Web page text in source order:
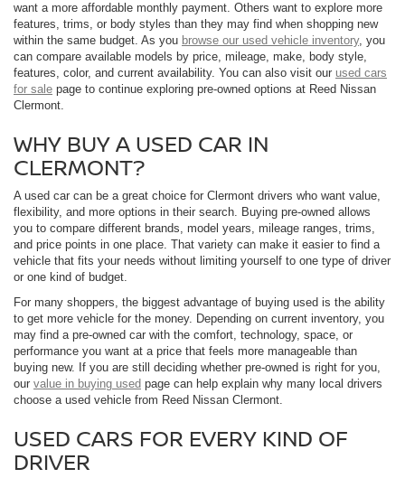
want a more affordable monthly payment. Others want to explore more
features, trims, or body styles than they may find when shopping new
within the same budget. As you browse our used vehicle inventory, you
can compare available models by price, mileage, make, body style,
features, color, and current availability. You can also visit our used cars
for sale page to continue exploring pre-owned options at Reed Nissan
Clermont.
WHY BUY A USED CAR IN
CLERMONT?
A used car can be a great choice for Clermont drivers who want value,
flexibility, and more options in their search. Buying pre-owned allows
you to compare different brands, model years, mileage ranges, trims,
and price points in one place. That variety can make it easier to find a
vehicle that fits your needs without limiting yourself to one type of driver
or one kind of budget.
For many shoppers, the biggest advantage of buying used is the ability
to get more vehicle for the money. Depending on current inventory, you
may find a pre-owned car with the comfort, technology, space, or
performance you want at a price that feels more manageable than
buying new. If you are still deciding whether pre-owned is right for you,
our value in buying used page can help explain why many local drivers
choose a used vehicle from Reed Nissan Clermont.
USED CARS FOR EVERY KIND OF
DRIVER